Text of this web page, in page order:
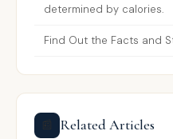
determined by calories.
Find Out the Facts and
📰 Related Articles